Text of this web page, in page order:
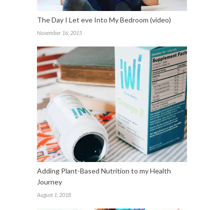
The Day I Let eve Into My Bedroom (video)
November 16, 2015
Adding Plant-Based Nutrition to my Health
Journey
August 1, 2018